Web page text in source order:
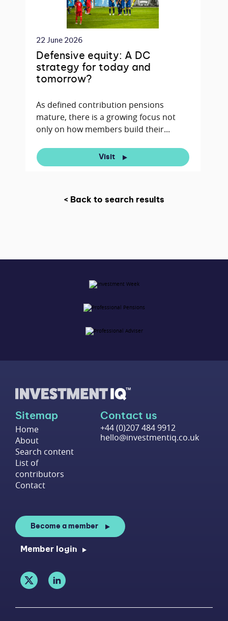
22 June 2026
Defensive equity: A DC
strategy for today and
tomorrow?
As defined contribution pensions
mature, there is a growing focus not
only on how members build their...
Visit
< Back to search results
Sitemap
Home
About
Search content
List of
contributors
Contact
Contact us
+44 (0)207 484 9912
hello@investmentiq.co.uk
Become a member
Member login